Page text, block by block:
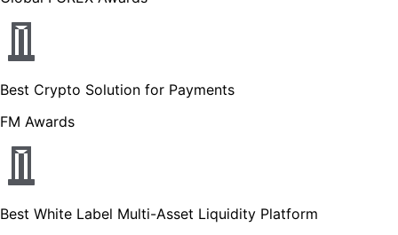
Best Crypto Solution for Payments
FM Awards
Best White Label Multi-Asset Liquidity Platform